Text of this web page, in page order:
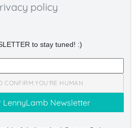
policy
to stay tuned! :)
CONFIRM YOU'RE HUMAN